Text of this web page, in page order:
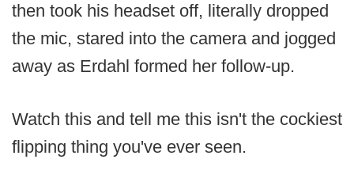
then took his headset off, literally dropped
the mic, stared into the camera and jogged
away as Erdahl formed her follow-up.
Watch this and tell me this isn't the cockiest
flipping thing you've ever seen.